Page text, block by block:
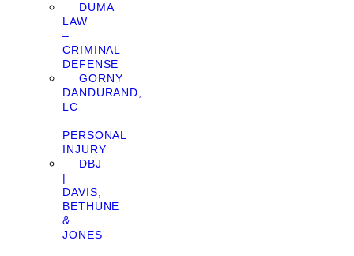
DUMA
LAW
–
CRIMINAL
DEFENSE
GORNY
DANDURAND,
LC
–
PERSONAL
INJURY
DBJ
|
DAVIS,
BETHUNE
&
JONES
–